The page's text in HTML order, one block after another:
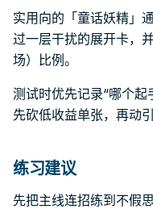
实用向的「童话妖精」
过一层干扰的展开卡，
场）比例。
测试时优先记录“哪个起
先砍低收益单张，再动引
练习建议
先把主线连招练到不假